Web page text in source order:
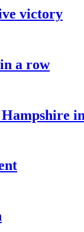
victory
a row